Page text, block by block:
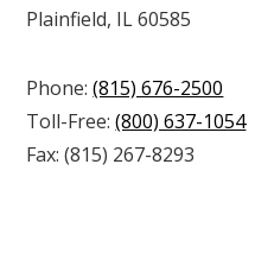
Plainfield, IL 60585
Phone:(815) 676-2500
Toll-Free:(800) 637-1054
Fax:(815) 267-8293